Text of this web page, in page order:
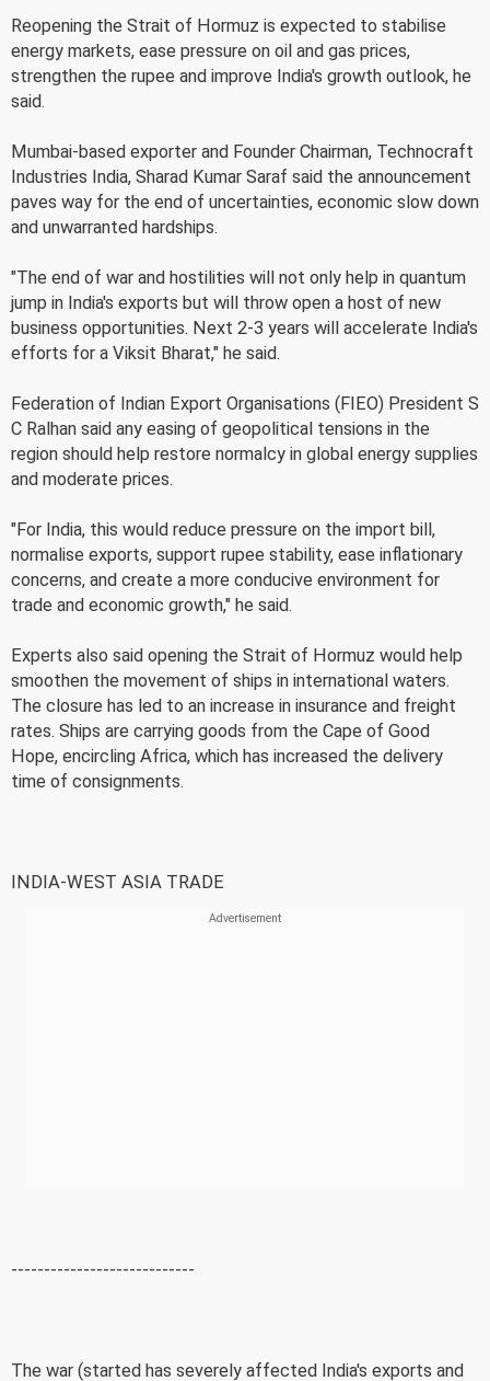
Reopening the Strait of Hormuz is expected to stabilise
energy markets, ease pressure on oil and gas prices,
strengthen the rupee and improve India's growth outlook, he
said.
Mumbai-based exporter and Founder Chairman, Technocraft
Industries India, Sharad Kumar Saraf said the announcement
paves way for the end of uncertainties, economic slow down
and unwarranted hardships.
"The end of war and hostilities will not only help in quantum
jump in India's exports but will throw open a host of new
business opportunities. Next 2-3 years will accelerate India's
efforts for a Viksit Bharat," he said.
Federation of Indian Export Organisations (FIEO) President S
C Ralhan said any easing of geopolitical tensions in the
region should help restore normalcy in global energy supplies
and moderate prices.
"For India, this would reduce pressure on the import bill,
normalise exports, support rupee stability, ease inflationary
concerns, and create a more conducive environment for
trade and economic growth," he said.
Experts also said opening the Strait of Hormuz would help
smoothen the movement of ships in international waters.
The closure has led to an increase in insurance and freight
rates. Ships are carrying goods from the Cape of Good
Hope, encircling Africa, which has increased the delivery
time of consignments.
INDIA-WEST ASIA TRADE
----------------------------
The war (started has severely affected India's exports and